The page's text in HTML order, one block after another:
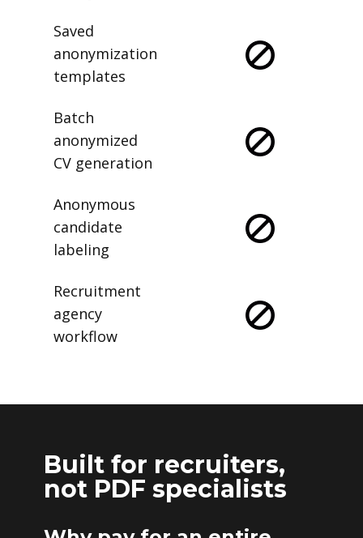
Saved
anonymization
templates
Batch
anonymized
CV generation
Anonymous
candidate
labeling
Recruitment
agency
workflow
Built for recruiters,
not PDF specialists